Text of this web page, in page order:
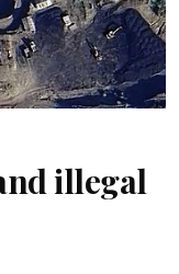
illegal